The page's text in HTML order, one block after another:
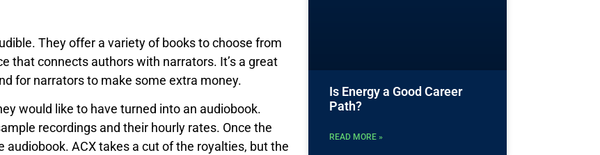
They offer a variety of books to choose from
that connects authors with narrators. It’s a great
for narrators to make some extra money.
would like to have turned into an audiobook.
recordings and their hourly rates. Once the
ACX takes a cut of the royalties, but the
Is Energy a Good Career
Path?
READ MORE »